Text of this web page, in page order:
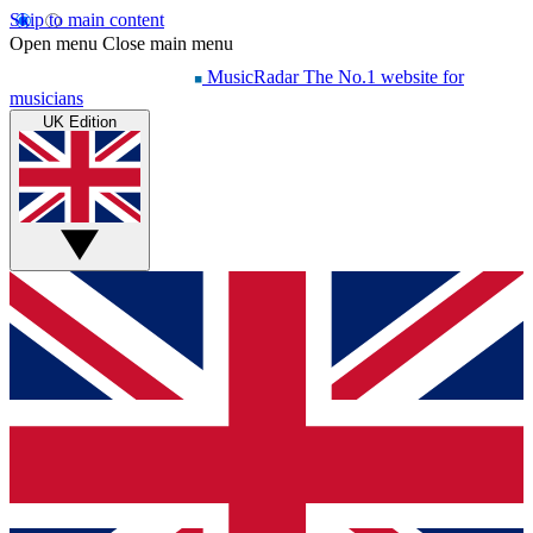
Skip to main content
Open menu Close main menu
MusicRadar The No.1 website for
musicians
UK Edition